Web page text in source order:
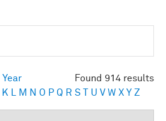
Found 914 results
Year
K M N O P Q R S U V W X Y Z